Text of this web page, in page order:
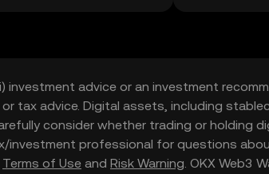
advice or an investment
tax advice. Digital assets, including
consider whether trading or holding
investment professional for questions
Terms of Use and Risk Warning. OKX Web3